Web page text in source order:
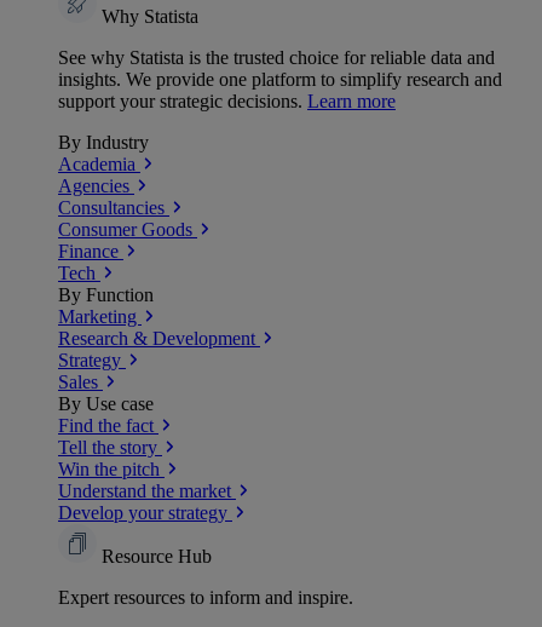
Why Statista
See why Statista is the trusted choice for reliable data and
insights. We provide one platform to simplify research and
support your strategic decisions. Learn more
By Industry
Academia
Agencies
Consultancies
Consumer Goods
Finance
Tech
By Function
Marketing
Research & Development
Strategy
Sales
By Use case
Find the fact
Tell the story
Win the pitch
Understand the market
Develop your strategy
Resource Hub
Expert resources to inform and inspire.